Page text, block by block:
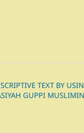
TEXT BY
GUPPI MUSLIMIN